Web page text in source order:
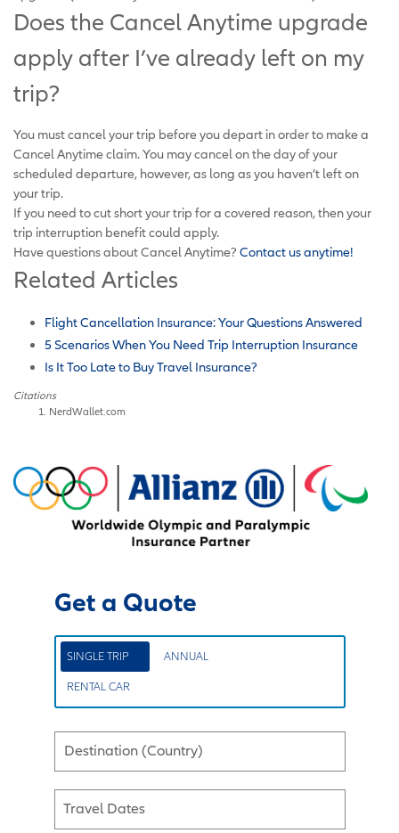
Does the Cancel Anytime upgrade
apply after I’ve already left on my
trip?
You must cancel your trip before you depart in order to make a
Cancel Anytime claim. You may cancel on the day of your
scheduled departure, however, as long as you haven’t left on
your trip.
If you need to cut short your trip for a covered reason, then your
trip interruption benefit could apply.
Have questions about Cancel Anytime? Contact us anytime!
Related Articles
Flight Cancellation Insurance: Your Questions Answered
5 Scenarios When You Need Trip Interruption Insurance
Is It Too Late to Buy Travel Insurance?
Citations
NerdWallet.com
Get a Quote
SINGLE TRIP ANNUAL
RENTAL CAR
Destination (Country)
Travel Dates